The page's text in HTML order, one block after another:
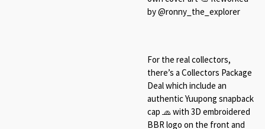
by @ronny_the_explorer
For the real collectors,
there’s a Collectors Package
Deal which include an
authentic Yuupong snapback
cap 🧢 with 3D embroidered
BBR logo on the front and